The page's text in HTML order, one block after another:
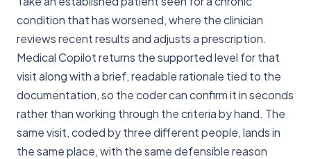
condition that has worsened, where the clinician
reviews recent results and adjusts a prescription.
Medical Copilot returns the supported level for that
visit along with a brief, readable rationale tied to the
documentation, so the coder can confirm it in seconds
rather than working through the criteria by hand. The
same visit, coded by three different people, lands in
the same place, with the same defensible reason